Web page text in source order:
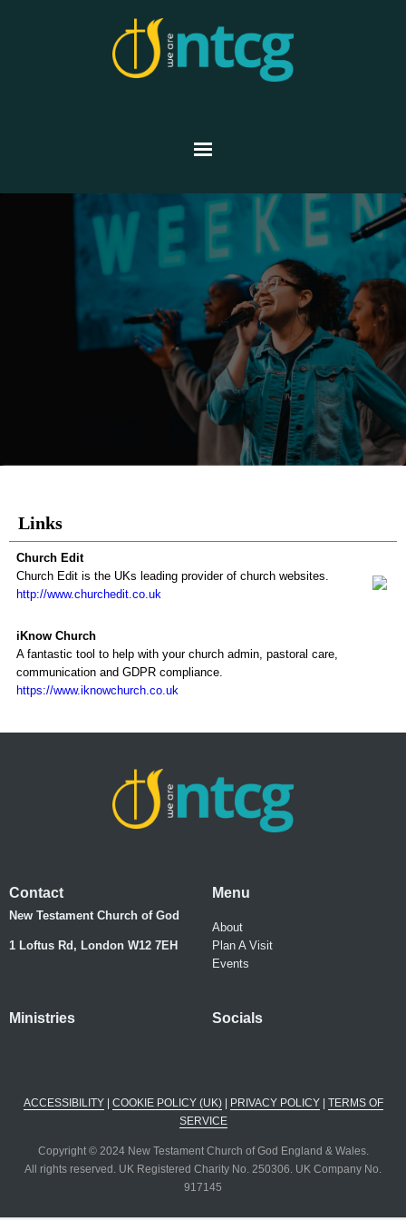
Links
Church Edit
Church Edit is the UKs leading provider of church websites.
http://www.churchedit.co.uk
iKnow Church
A fantastic tool to help with your church admin, pastoral care,
communication and GDPR compliance.
https://www.iknowchurch.co.uk
Contact
New Testament Church of God
1 Loftus Rd, London W12 7EH
Menu
About
Plan A Visit
Events
Ministries Socials
ACCESSIBILITY| COOKIE POLICY (UK)| PRIVACY POLICY| TERMS OF
SERVICE
Copyright © 2024 New Testament Church of God England & Wales.
All rights reserved. UK Registered Charity No. 250306. UK Company No.
917145